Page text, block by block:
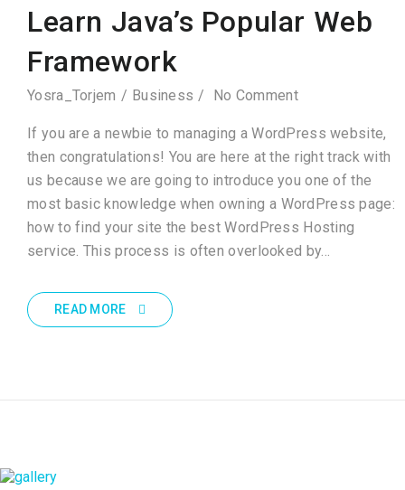
Learn Java’s Popular Web
Framework
Yosra_Torjem Business No Comment
If you are a newbie to managing a WordPress website,
then congratulations! You are here at the right track with
us because we are going to introduce you one of the
most basic knowledge when owning a WordPress page:
how to find your site the best WordPress Hosting
service. This process is often overlooked by…
READ MORE